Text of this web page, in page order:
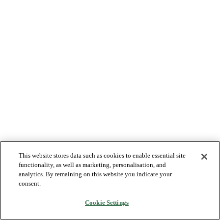
This website stores data such as cookies to enable essential site
functionality, as well as marketing, personalisation, and
analytics. By remaining on this website you indicate your
consent.
Cookie Settings